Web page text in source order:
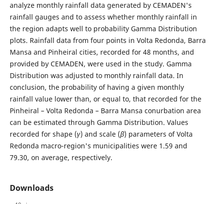
analyze monthly rainfall data generated by CEMADEN's
rainfall gauges and to assess whether monthly rainfall in
the region adapts well to probability Gamma Distribution
plots. Rainfall data from four points in Volta Redonda, Barra
Mansa and Pinheiral cities, recorded for 48 months, and
provided by CEMADEN, were used in the study. Gamma
Distribution was adjusted to monthly rainfall data. In
conclusion, the probability of having a given monthly
rainfall value lower than, or equal to, that recorded for the
Pinheiral – Volta Redonda – Barra Mansa conurbation area
can be estimated through Gamma Distribution. Values
recorded for shape (γ) and scale (β) parameters of Volta
Redonda macro-region's municipalities were 1.59 and
79.30, on average, respectively.
Downloads